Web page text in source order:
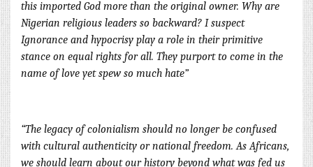
this imported God more than the original owner. Why are
Nigerian religious leaders so backward? I suspect
Ignorance and hypocrisy play a role in their primitive
stance on equal rights for all. They purport to come in the
name of love yet spew so much hate”
“The legacy of colonialism should no longer be confused
with cultural authenticity or national freedom. As Africans,
we should learn about our history beyond what was fed us